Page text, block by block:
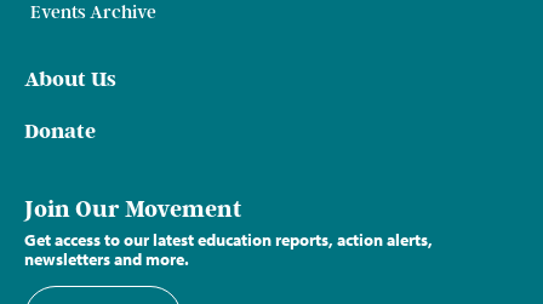
Events Archive
About Us
Donate
Join Our Movement
Get access to our latest education reports, action alerts,
newsletters and more.